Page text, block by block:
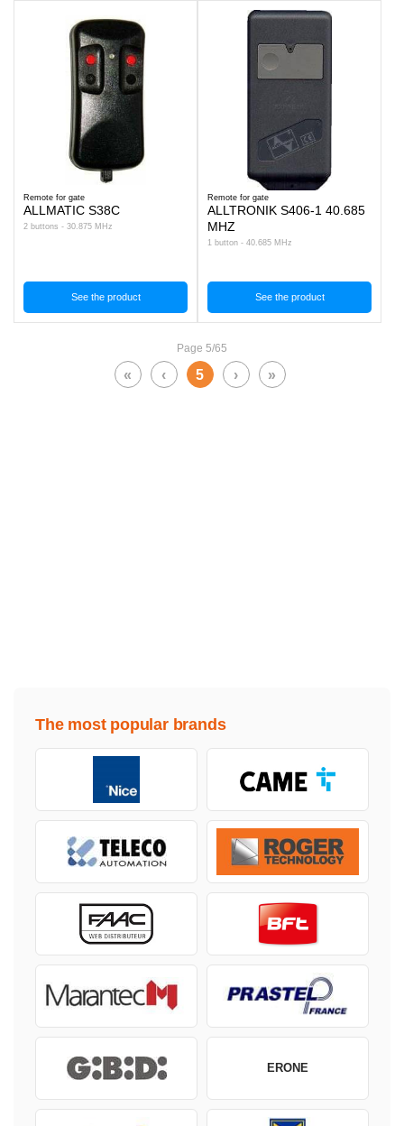
Remote for gate
ALLMATIC S38C
2 buttons - 30.875 MHz
See the product
Remote for gate
ALLTRONIK S406-1 40.685
MHZ
1 button - 40.685 MHz
See the product
Page 5/65
« ‹ 5 › »
The most popular brands
ERONE